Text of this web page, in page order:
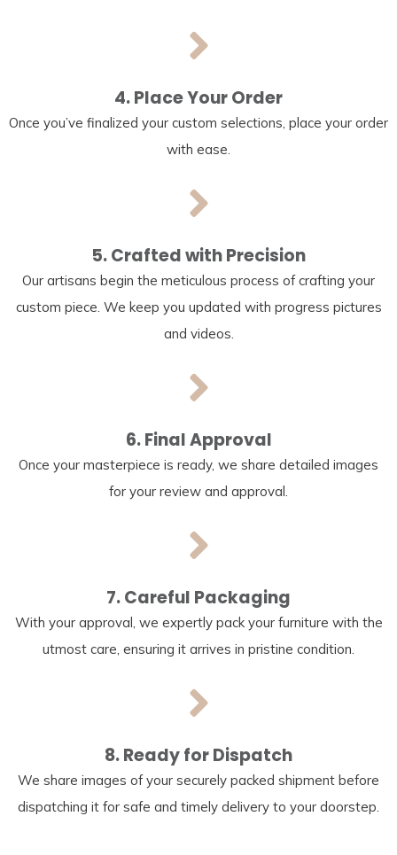
4. Place Your Order
Once you’ve finalized your custom selections, place your order
with ease.
5. Crafted with Precision
Our artisans begin the meticulous process of crafting your
custom piece. We keep you updated with progress pictures
and videos.
6. Final Approval
Once your masterpiece is ready, we share detailed images
for your review and approval.
7. Careful Packaging
With your approval, we expertly pack your furniture with the
utmost care, ensuring it arrives in pristine condition.
8. Ready for Dispatch
We share images of your securely packed shipment before
dispatching it for safe and timely delivery to your doorstep.